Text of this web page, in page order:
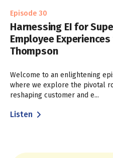
Episode 30
Harnessing EI for
Employee
Thompson
Welcome to an enlightening
where we explore the pivotal
reshaping customer and e...
Listen